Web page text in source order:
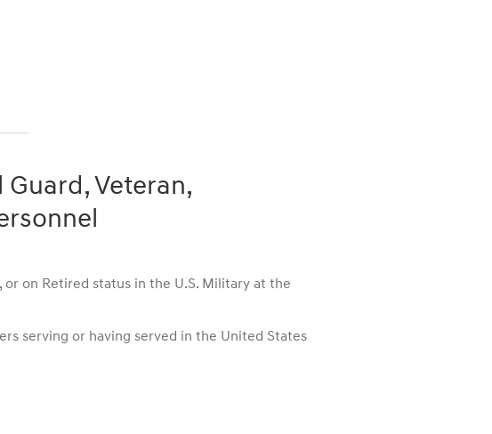
Veteran,
on Retired status in the U.S. Military at the
serving or having served in the United States